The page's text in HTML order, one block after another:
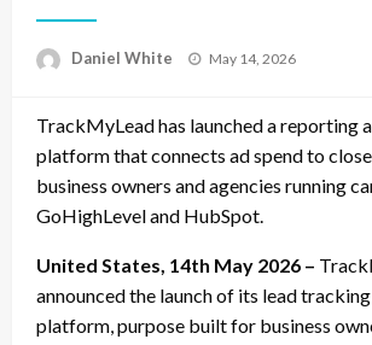
Daniel White
Posted
May 14, 2026
TrackMyLead has launched a reporting
platform that connects ad spend to
business owners and agencies running
GoHighLevel and HubSpot.
United States, 14th May 2026 –
announced the launch of its lead
platform, purpose built for business